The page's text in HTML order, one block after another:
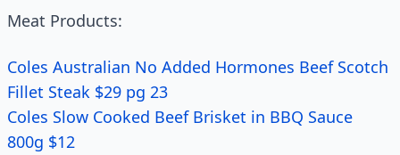
Meat Products:
Coles Australian No Added Hormones Beef Scotch
Fillet Steak $29 pg 23
Coles Slow Cooked Beef Brisket in BBQ Sauce
800g $12